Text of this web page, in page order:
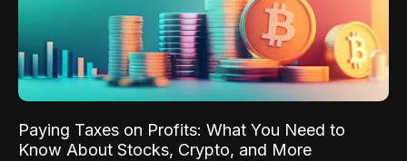
Paying Taxes on Profits: What You Need to
Know About Stocks, Crypto, and More